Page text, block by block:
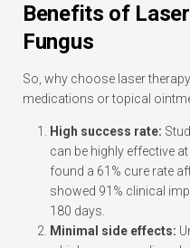
Benefits of
Fungus
So, why choose laser
medications or topical
High success rate:
can be highly effective
found a 61% cure rate
showed 91% clinical
180 days.
Minimal side effects: